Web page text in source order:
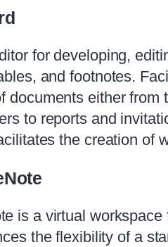
for developing,
and footnotes.
documents either
to reports and
the creation of
is a virtual
the flexibility of a